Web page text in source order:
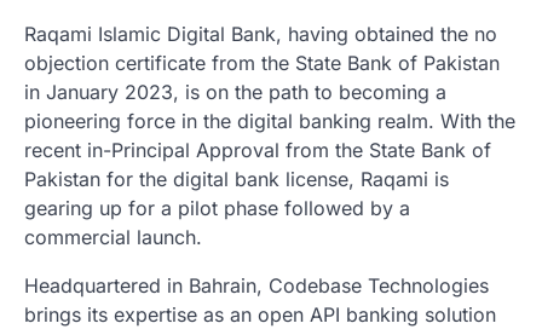
Raqami Islamic Digital Bank, having obtained the no
objection certificate from the State Bank of Pakistan
in January 2023, is on the path to becoming a
pioneering force in the digital banking realm. With the
recent in-Principal Approval from the State Bank of
Pakistan for the digital bank license, Raqami is
gearing up for a pilot phase followed by a
commercial launch.
Headquartered in Bahrain, Codebase Technologies
brings its expertise as an open API banking solution